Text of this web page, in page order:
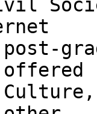
offered